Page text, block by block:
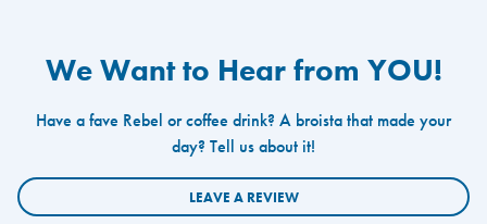
We Want to Hear from YOU!
Have a fave Rebel or coffee drink? A broista that made your
day? Tell us about it!
LEAVE A REVIEW